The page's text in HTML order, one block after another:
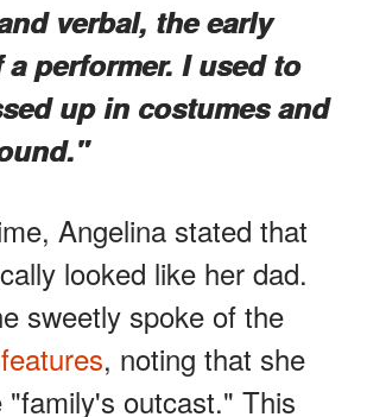
verbal, the early
performer. I used to
up in costumes and
Angelina stated that
looked like her dad.
sweetly spoke of the
, noting that she
"family's outcast." This